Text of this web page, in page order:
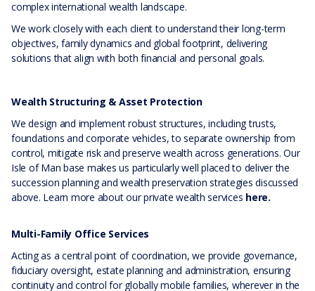
complex international wealth landscape.
We work closely with each client to understand their long-term
objectives, family dynamics and global footprint, delivering
solutions that align with both financial and personal goals.
Wealth Structuring & Asset Protection
We design and implement robust structures, including trusts,
foundations and corporate vehicles, to separate ownership from
control, mitigate risk and preserve wealth across generations. Our
Isle of Man base makes us particularly well placed to deliver the
succession planning and wealth preservation strategies discussed
above. Learn more about our private wealth services here.
Multi-Family Office Services
Acting as a central point of coordination, we provide governance,
fiduciary oversight, estate planning and administration, ensuring
continuity and control for globally mobile families, wherever in the